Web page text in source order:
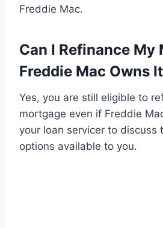
Freddie Mac.
Can I Refinance My
Freddie Mac Owns
Yes, you are still eligible to
mortgage even if Freddie
your loan servicer to discuss
options available to you.